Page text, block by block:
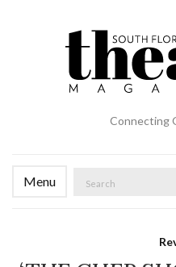
Connecting
Menu
for: